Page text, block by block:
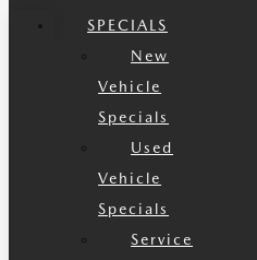
SPECIALS
New
Vehicle
Specials
Used
Vehicle
Specials
Service